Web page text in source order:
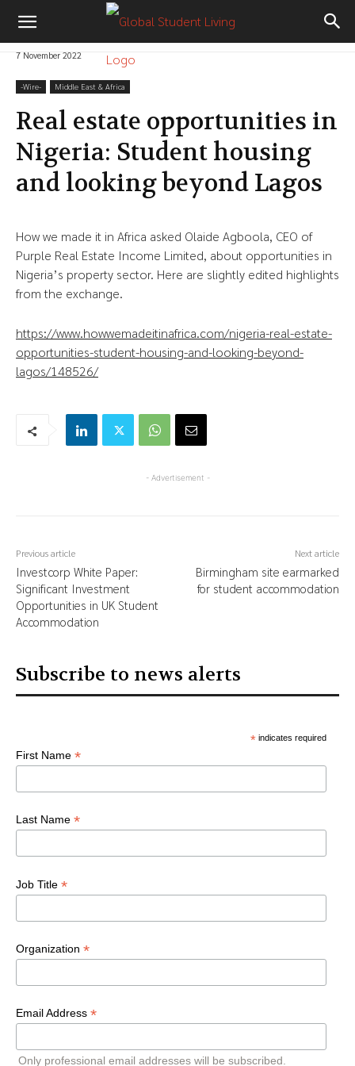
7 November 2022
-‎Wire- Middle East & Africa
Real estate opportunities in
Nigeria: Student housing
and looking beyond Lagos
How we made it in Africa asked Olaide Agboola, CEO of
Purple Real Estate Income Limited, about opportunities in
Nigeria’s property sector. Here are slightly edited highlights
from the exchange.
https://www.howwemadeitinafrica.com/nigeria-real-estate-
opportunities-student-housing-and-looking-beyond-
lagos/148526/
- Advertisement -
Previous article
Investcorp White Paper:
Significant Investment
Opportunities in UK Student
Accommodation
Next article
Birmingham site earmarked
for student accommodation
Subscribe to news alerts
*indicates required
First Name *
Last Name *
Job Title *
Organization *
Email Address *
Only professional email addresses will be subscribed.